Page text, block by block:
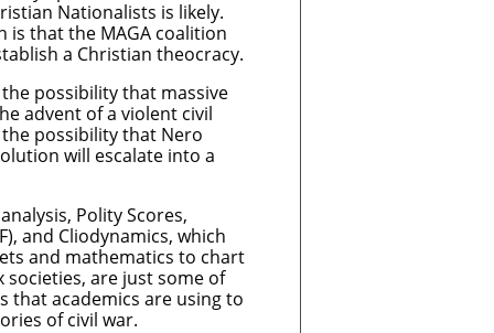
Nationalists is likely.
is that the MAGA coalition
a Christian theocracy.
possibility that massive
advent of a violent civil
possibility that Nero
will escalate into a
Polity Scores,
and Cliodynamics, which
and mathematics to chart
are just some of
that academics are using to
of civil war.